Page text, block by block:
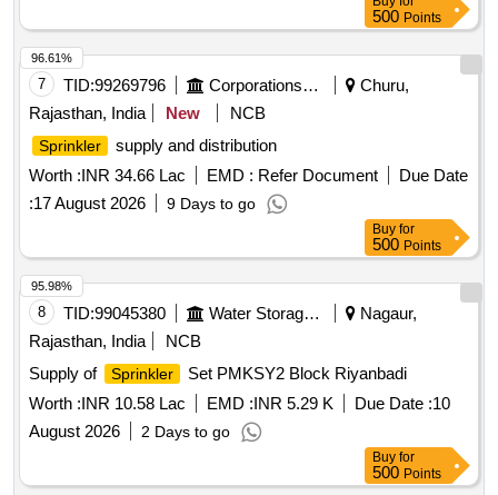
500 Points
7 TID:99269796 Corporations/ Assoc/ Chambers/ Govt Agencies
Churu,
Rajasthan, India
New NCB
Sprinkler
supply and distribution
Worth :INR 34.66 Lac EMD : Refer Document
Due Date
:17 August 2026 9 Days to go
96.61%
Buy for
500 Points
8 TID:99045380 Water Storage And Supply
Nagaur,
Rajasthan, India
NCB
Supply of
Sprinkler
Set PMKSY2 Block Riyanbadi
Worth :INR 10.58 Lac EMD :INR 5.29 K Due Date :10
August 2026
2 Days to go
95.98%
Buy for
500 Points